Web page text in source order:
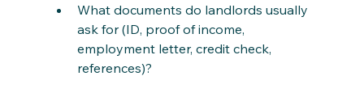
What documents do landlords usually
ask for (ID, proof of income,
employment letter, credit check,
references)?